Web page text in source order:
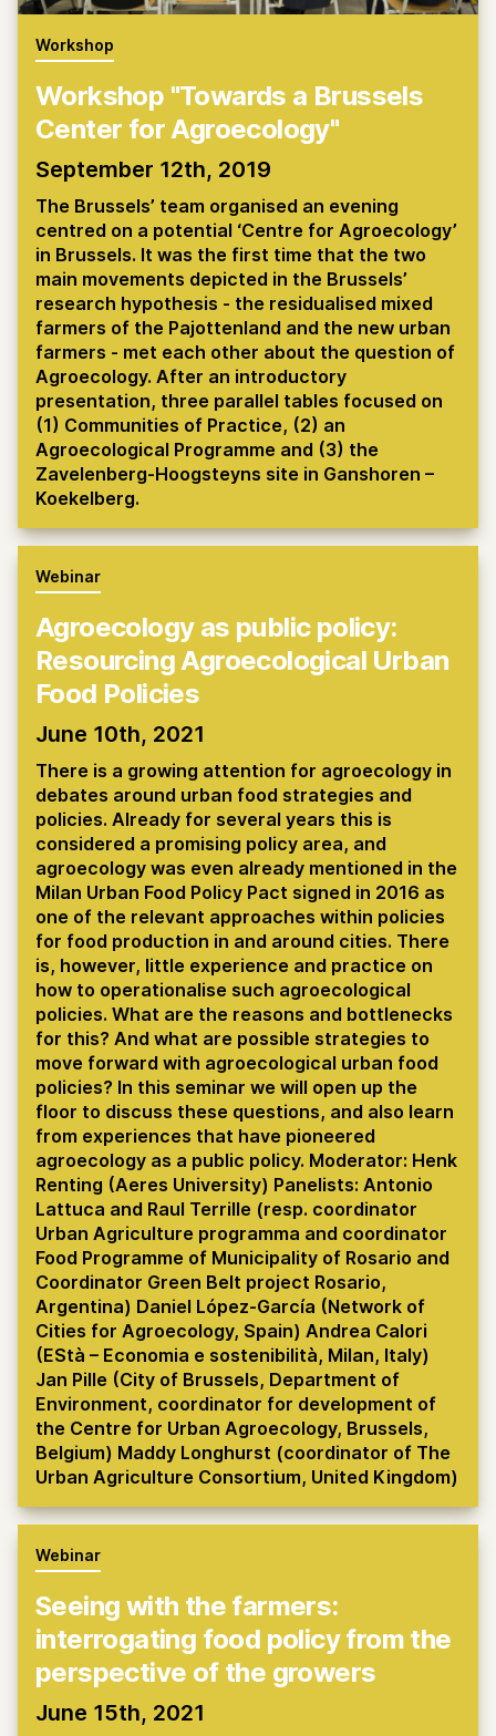
Workshop
Workshop "Towards a Brussels
Center for Agroecology"
September 12th, 2019
The Brussels’ team organised an evening
centred on a potential ‘Centre for Agroecology’
in Brussels. It was the first time that the two
main movements depicted in the Brussels’
research hypothesis - the residualised mixed
farmers of the Pajottenland and the new urban
farmers - met each other about the question of
Agroecology. After an introductory
presentation, three parallel tables focused on
(1) Communities of Practice, (2) an
Agroecological Programme and (3) the
Zavelenberg-Hoogsteyns site in Ganshoren –
Koekelberg.
Webinar
Agroecology as public policy:
Resourcing Agroecological Urban
Food Policies
June 10th, 2021
There is a growing attention for agroecology in
debates around urban food strategies and
policies. Already for several years this is
considered a promising policy area, and
agroecology was even already mentioned in the
Milan Urban Food Policy Pact signed in 2016 as
one of the relevant approaches within policies
for food production in and around cities. There
is, however, little experience and practice on
how to operationalise such agroecological
policies. What are the reasons and bottlenecks
for this? And what are possible strategies to
move forward with agroecological urban food
policies? In this seminar we will open up the
floor to discuss these questions, and also learn
from experiences that have pioneered
agroecology as a public policy. Moderator: Henk
Renting (Aeres University) Panelists: Antonio
Lattuca and Raul Terrille (resp. coordinator
Urban Agriculture programma and coordinator
Food Programme of Municipality of Rosario and
Coordinator Green Belt project Rosario,
Argentina) Daniel López-García (Network of
Cities for Agroecology, Spain) Andrea Calori
(EStà – Economia e sostenibilità, Milan, Italy)
Jan Pille (City of Brussels, Department of
Environment, coordinator for development of
the Centre for Urban Agroecology, Brussels,
Belgium) Maddy Longhurst (coordinator of The
Urban Agriculture Consortium, United Kingdom)
Webinar
Seeing with the farmers:
interrogating food policy from the
perspective of the growers
June 15th, 2021